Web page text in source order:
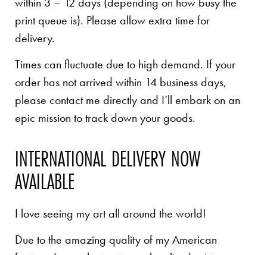
print queue is). Please allow extra time for
delivery.
Times can fluctuate due to high demand. If your
order has not arrived within 14 business days,
please contact me directly and I’ll embark on an
epic mission to track down your goods.
INTERNATIONAL DELIVERY NOW
AVAILABLE
I love seeing my art all around the world!
Due to the amazing quality of my American